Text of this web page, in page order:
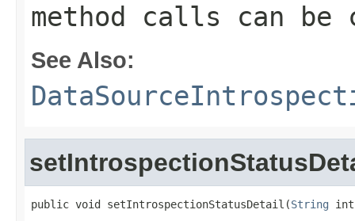
method calls can be
See Also:
public void setIntrospectionStatusDetail(String